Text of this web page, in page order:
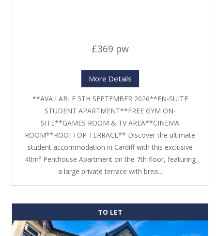
£369 pw
More Details
**AVAILABLE 5TH SEPTEMBER 2026**EN-SUITE
STUDENT APARTMENT**FREE GYM ON-
SITE**GAMES ROOM & TV AREA**CINEMA
ROOM**ROOFTOP TERRACE** Discover the ultimate
student accommodation in Cardiff with this exclusive
40m² Penthouse Apartment on the 7th floor, featuring
a large private terrace with brea...
TO LET